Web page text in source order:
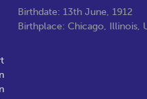
Birthdate: 13th June, 1912
Birthplace: Chicago, Illinois,